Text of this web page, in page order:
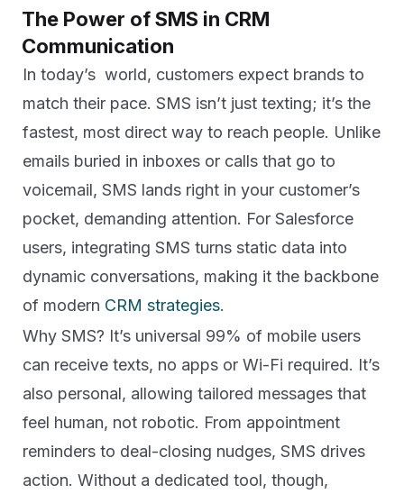
The Power of SMS in CRM
Communication
In today’s world, customers expect brands to
match their pace. SMS isn’t just texting; it’s the
fastest, most direct way to reach people. Unlike
emails buried in inboxes or calls that go to
voicemail, SMS lands right in your customer’s
pocket, demanding attention. For Salesforce
users, integrating SMS turns static data into
dynamic conversations, making it the backbone
of modern CRM strategies.
Why SMS? It’s universal 99% of mobile users
can receive texts, no apps or Wi-Fi required. It’s
also personal, allowing tailored messages that
feel human, not robotic. From appointment
reminders to deal-closing nudges, SMS drives
action. Without a dedicated tool, though,